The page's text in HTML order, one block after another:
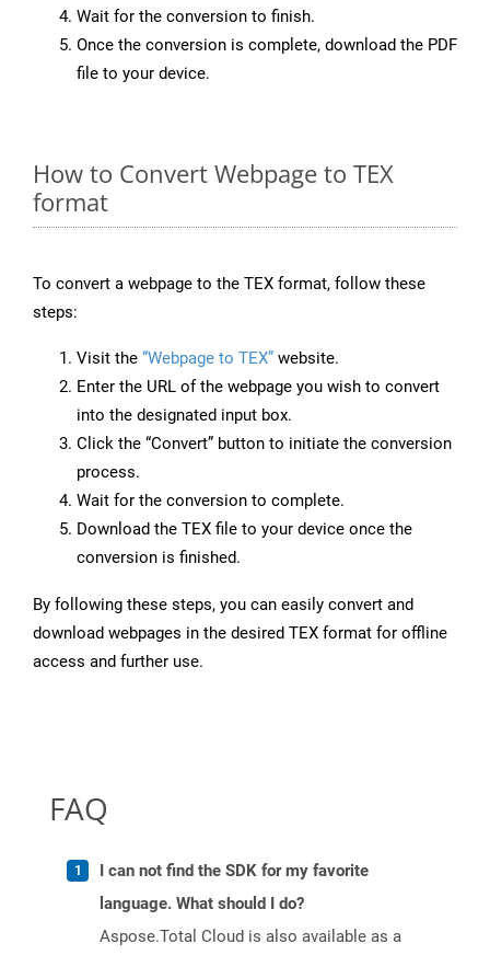
Wait for the conversion to finish.
Once the conversion is complete, download the PDF
file to your device.
How to Convert Webpage to TEX
format
To convert a webpage to the TEX format, follow these
steps:
Visit the “Webpage to TEX” website.
Enter the URL of the webpage you wish to convert
into the designated input box.
Click the “Convert” button to initiate the conversion
process.
Wait for the conversion to complete.
Download the TEX file to your device once the
conversion is finished.
By following these steps, you can easily convert and
download webpages in the desired TEX format for offline
access and further use.
FAQ
I can not find the SDK for my favorite
language. What should I do?
Aspose.Total Cloud is also available as a